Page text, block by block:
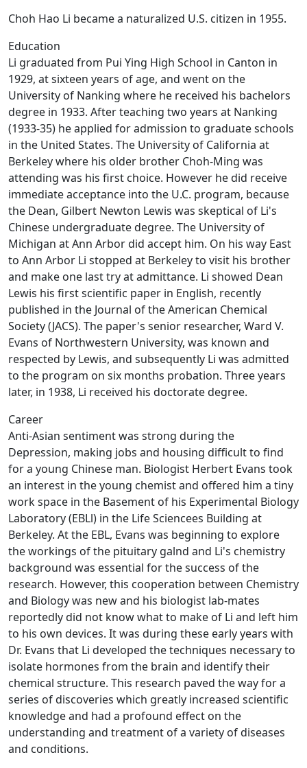
Choh Hao Li became a naturalized U.S. citizen in 1955.
Education
Li graduated from Pui Ying High School in Canton in
1929, at sixteen years of age, and went on the
University of Nanking where he received his bachelors
degree in 1933. After teaching two years at Nanking
(1933-35) he applied for admission to graduate schools
in the United States. The University of California at
Berkeley where his older brother Choh-Ming was
attending was his first choice. However he did receive
immediate acceptance into the U.C. program, because
the Dean, Gilbert Newton Lewis was skeptical of Li's
Chinese undergraduate degree. The University of
Michigan at Ann Arbor did accept him. On his way East
to Ann Arbor Li stopped at Berkeley to visit his brother
and make one last try at admittance. Li showed Dean
Lewis his first scientific paper in English, recently
published in the Journal of the American Chemical
Society(JACS). The paper's senior researcher, Ward V.
Evans of Northwestern University, was known and
respected by Lewis, and subsequently Li was admitted
to the program on six months probation. Three years
later, in 1938, Li received his doctorate degree.
Career
Anti-Asian sentiment was strong during the
Depression, making jobs and housing difficult to find
for a young Chinese man. Biologist Herbert Evans took
an interest in the young chemist and offered him a tiny
work space in the Basement of his Experimental Biology
Laboratory (EBLl) in the Life Sciencees Building at
Berkeley. At the EBL, Evans was beginning to explore
the workings of the pituitary galnd and Li's chemistry
background was essential for the success of the
research. However, this cooperation between Chemistry
and Biology was new and his biologist lab-mates
reportedly did not know what to make of Li and left him
to his own devices. It was during these early years with
Dr. Evans that Li developed the techniques necessary to
isolate hormones from the brain and identify their
chemical structure. This research paved the way for a
series of discoveries which greatly increased scientific
knowledge and had a profound effect on the
understanding and treatment of a variety of diseases
and conditions.